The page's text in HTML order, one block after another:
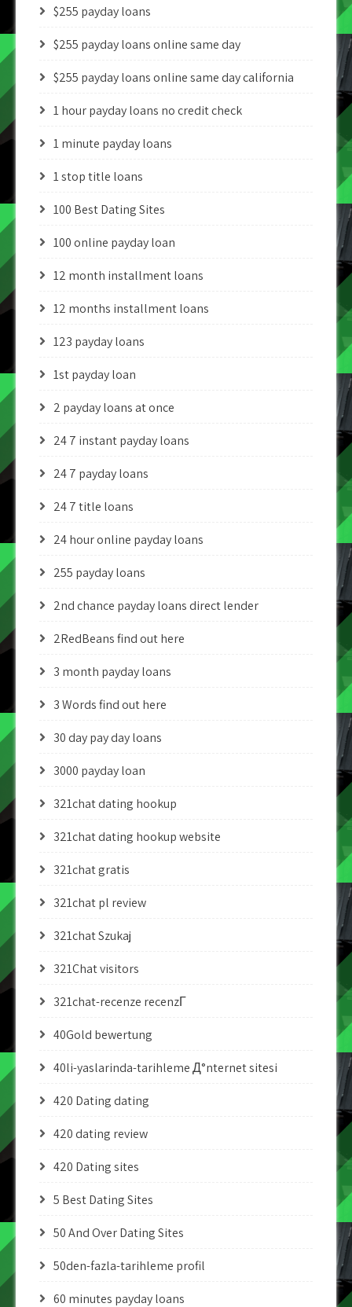
$255 payday loans
$255 payday loans online same day
$255 payday loans online same day california
1 hour payday loans no credit check
1 minute payday loans
1 stop title loans
100 Best Dating Sites
100 online payday loan
12 month installment loans
12 months installment loans
123 payday loans
1st payday loan
2 payday loans at once
24 7 instant payday loans
24 7 payday loans
24 7 title loans
24 hour online payday loans
255 payday loans
2nd chance payday loans direct lender
2RedBeans find out here
3 month payday loans
3 Words find out here
30 day pay day loans
3000 payday loan
321chat dating hookup
321chat dating hookup website
321chat gratis
321chat pl review
321chat Szukaj
321Chat visitors
321chat-recenze recenzГ­
40Gold bewertung
40li-yaslarinda-tarihleme Д°nternet sitesi
420 Dating dating
420 dating review
420 Dating sites
5 Best Dating Sites
50 And Over Dating Sites
50den-fazla-tarihleme profil
60 minutes payday loans